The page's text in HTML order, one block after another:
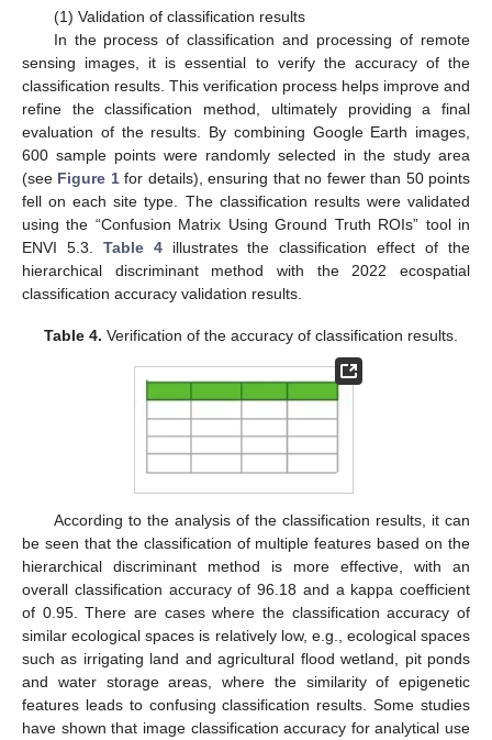
(1) Validation of classification results
In the process of classification and processing of remote
sensing images, it is essential to verify the accuracy of the
classification results. This verification process helps improve and
refine the classification method, ultimately providing a final
evaluation of the results. By combining Google Earth images,
600 sample points were randomly selected in the study area
(see Figure 1for details), ensuring that no fewer than 50 points
fell on each site type. The classification results were validated
using the “Confusion Matrix Using Ground Truth ROIs” tool in
ENVI 5.3. Table 4illustrates the classification effect of the
hierarchical discriminant method with the 2022 ecospatial
classification accuracy validation results.
Table 4. Verification of the accuracy of classification results.
According to the analysis of the classification results, it can
be seen that the classification of multiple features based on the
hierarchical discriminant method is more effective, with an
overall classification accuracy of 96.18 and a kappa coefficient
of 0.95. There are cases where the classification accuracy of
similar ecological spaces is relatively low, e.g., ecological spaces
such as irrigating land and agricultural flood wetland, pit ponds
and water storage areas, where the similarity of epigenetic
features leads to confusing classification results. Some studies
have shown that image classification accuracy for analytical use